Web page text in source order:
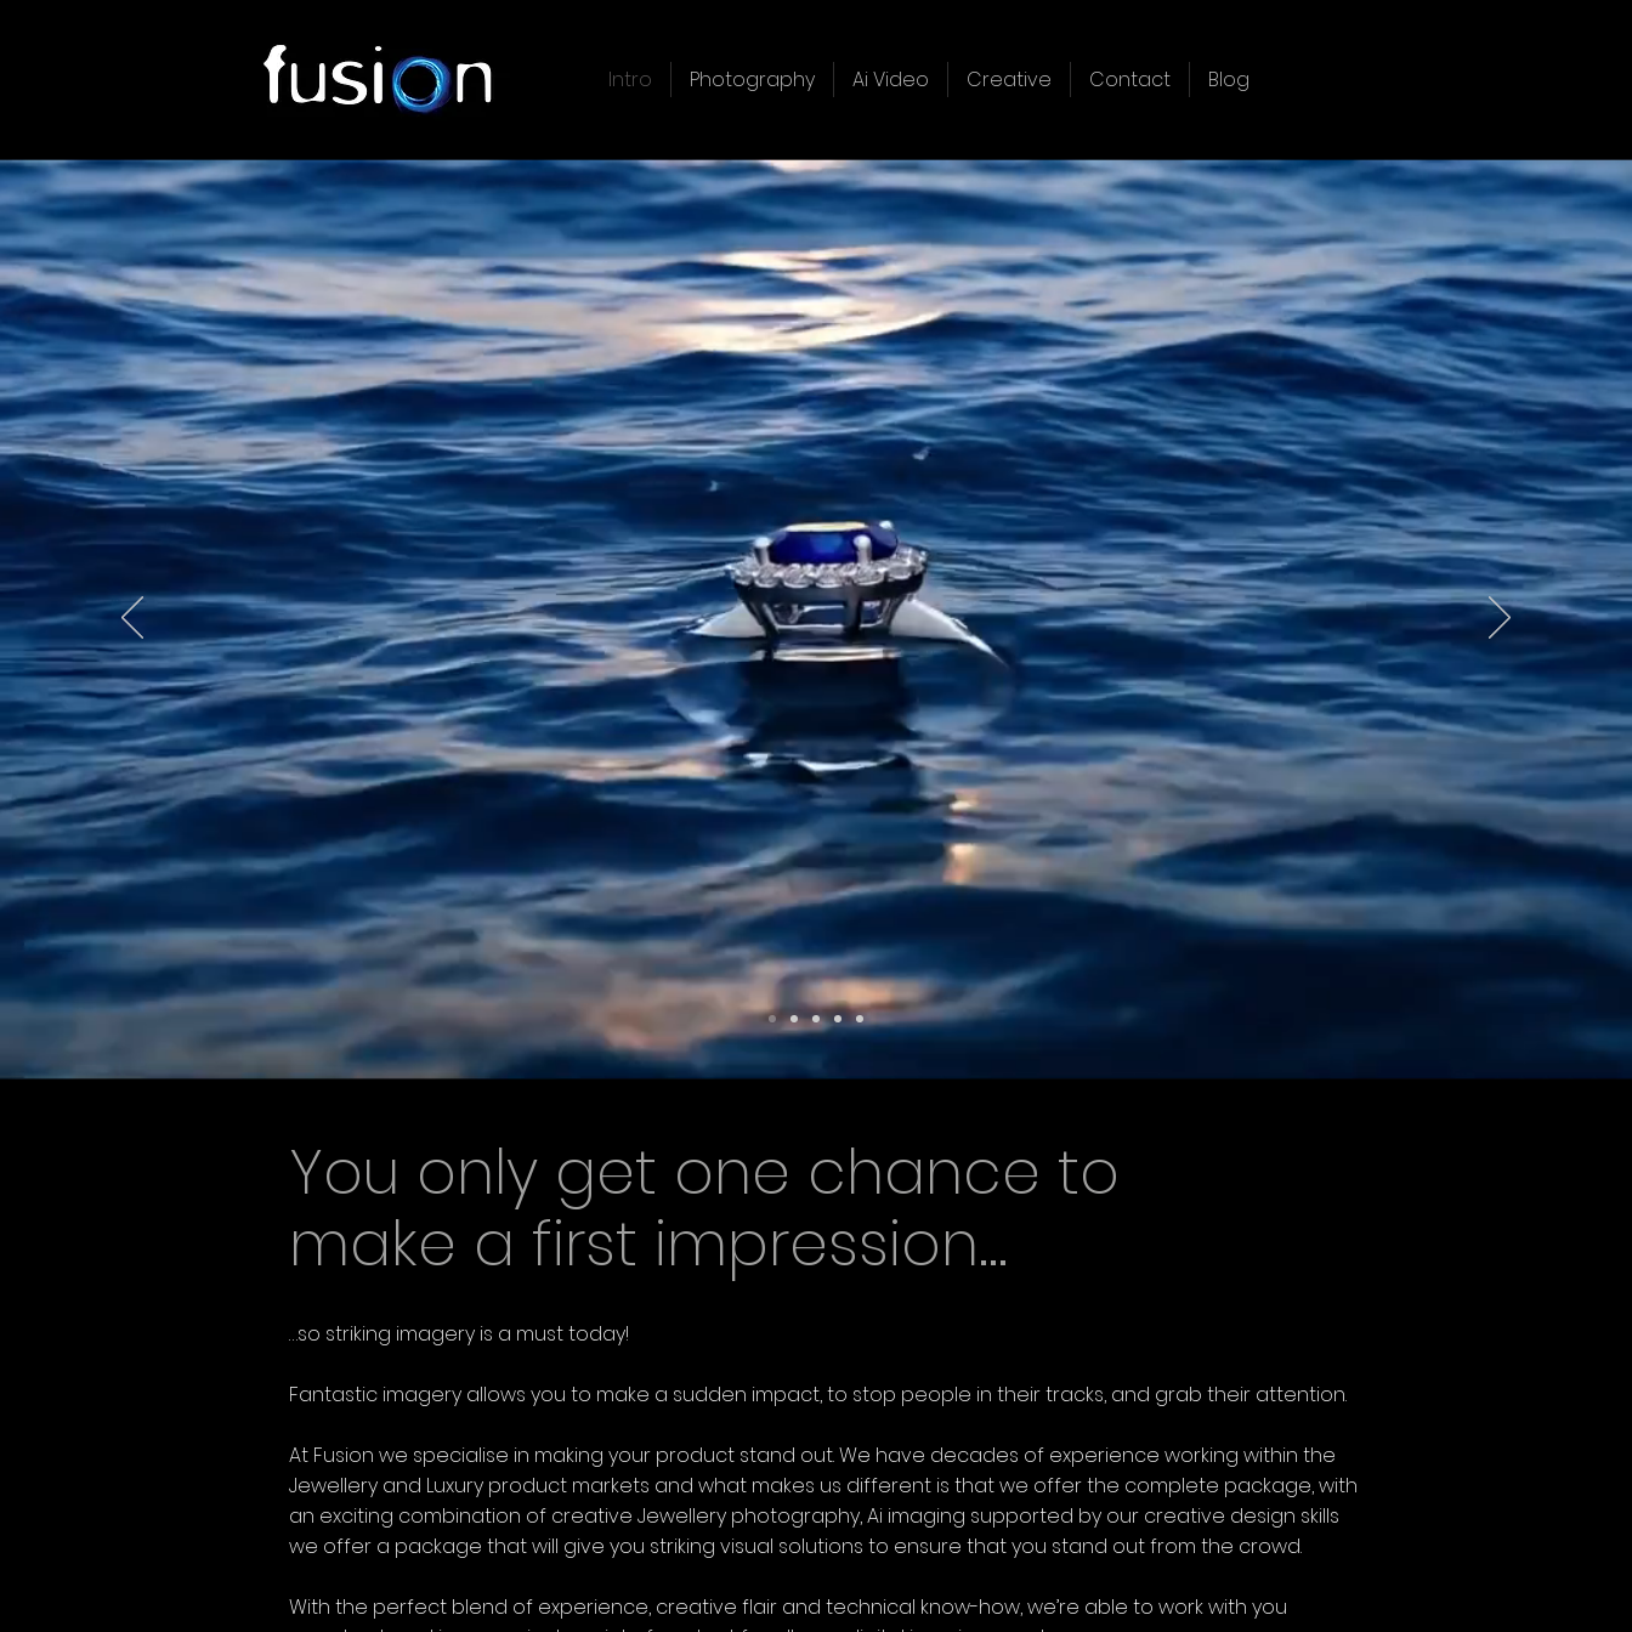
Intro Photography Ai Video Creative Contact Blog
You only get one chance to
make a first impression...
…so striking imagery is a must today!
Fantastic imagery allows you to make a sudden impact, to stop people in their tracks, and grab their attention.
At Fusion we specialise in making your product stand out. We have decades of experience working within the
Jewellery and Luxury product markets and what makes us different is that we offer the complete package, with
an exciting combination of creative Jewellery photography, Ai imaging supported by our creative design skills
we offer a package that will give you striking visual solutions to ensure that you stand out from the crowd.
With the perfect blend of experience, creative flair and technical know-how, we’re able to work with you